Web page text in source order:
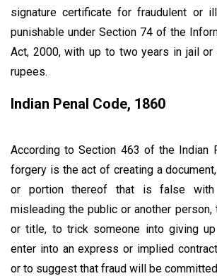
signature certificate for fraudulent or
punishable under Section 74 of the
Act, 2000, with up to two years in jail
rupees.
Indian Penal Code, 1860
According to Section 463 of the Indian
forgery is the act of creating a
or portion thereof that is false
misleading the public or another
or title, to trick someone into giving
enter into an express or implied
or to suggest that fraud will be